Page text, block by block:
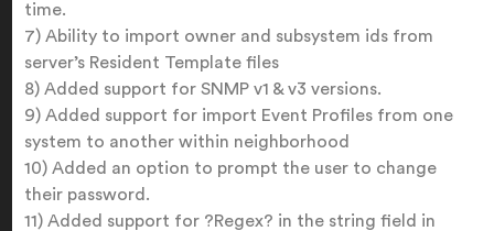
time.
7) Ability to import owner and subsystem ids from
server’s Resident Template files
8) Added support for SNMP v1 & v3 versions.
9) Added support for import Event Profiles from one
system to another within neighborhood
10) Added an option to prompt the user to change
their password.
11) Added support for ?Regex? in the string field in